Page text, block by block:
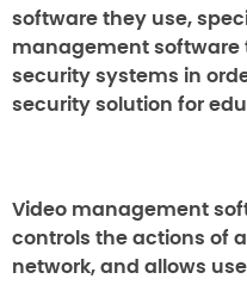
software they use,
management software
security systems in
security solution for
Video management
controls the actions of
network, and allows